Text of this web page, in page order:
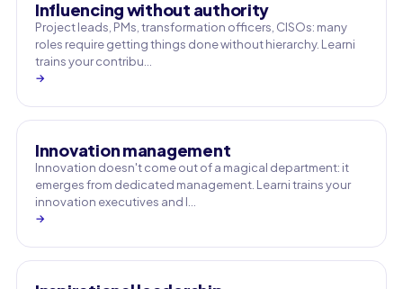
Influencing without authority
Project leads, PMs, transformation officers, CISOs: many
roles require getting things done without hierarchy. Learni
trains your contribu…
→
Innovation management
Innovation doesn't come out of a magical department: it
emerges from dedicated management. Learni trains your
innovation executives and l…
→